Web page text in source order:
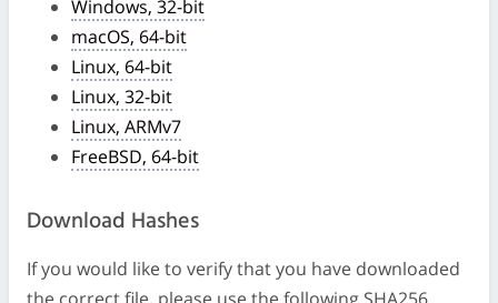
Windows, 32-bit
macOS, 64-bit
Linux, 64-bit
Linux, 32-bit
Linux, ARMv7
FreeBSD, 64-bit
Download Hashes
If you would like to verify that you have downloaded